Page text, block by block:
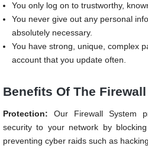
You only log on to trustworthy,
You never give out any personal
absolutely necessary.
You have strong, unique, complex
account that you update often.
Benefits Of The
Protection: Our Firewall System
security to your network by
preventing cyber raids such as